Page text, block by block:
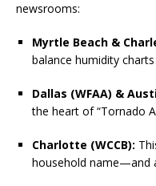
newsrooms:
Myrtle Beach &
balance humidity
Dallas (WFAA) &
the heart of “Tornado
Charlotte (WCCB):
household name—and